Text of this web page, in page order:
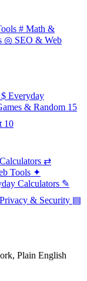
# Math &
◎ SEO & Web
$ Everyday
& Random 15
10
⇄
Tools ✦
Calculators ✎
Privacy & Security ▤
Plain English